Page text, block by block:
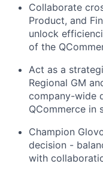
Collaborate
Product, and
unlock
of the
Act as a
Regional GM
company-wide
QCommerce in
Champion
decision -
with